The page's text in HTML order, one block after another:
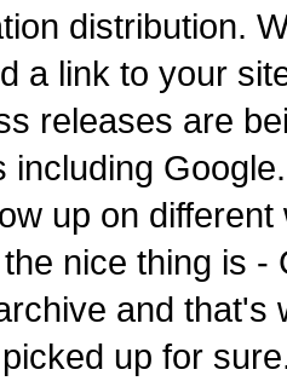
distribution.
a link to your
releases are
including
up on
nice thing is -
and that's
up for